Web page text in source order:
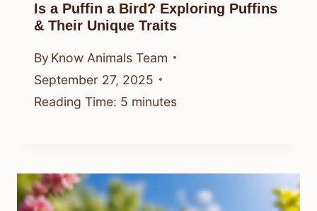
Is a Puffin a Bird? Exploring Puffins
& Their Unique Traits
By Know Animals Team
September 27, 2025
Reading Time: 5 minutes